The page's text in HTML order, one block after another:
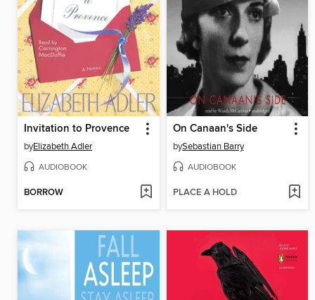
Invitation to Provence
byElizabeth Adler
AUDIOBOOK
BORROW
On Canaan's Side
bySebastian Barry
AUDIOBOOK
PLACE A HOLD